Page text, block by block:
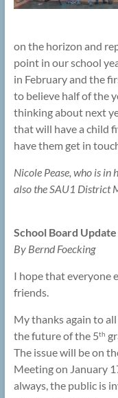
on the horizon and
point in our school
in February and the
to believe half of the
thinking about next
that will have a child
have them get in
Nicole Pease, who is in
also the SAU1 District
School Board Update
By Bernd Foecking
I hope that everyone
friends.
My thanks again to
the future of the 5th
The issue will be on
Meeting on January
always, the public is